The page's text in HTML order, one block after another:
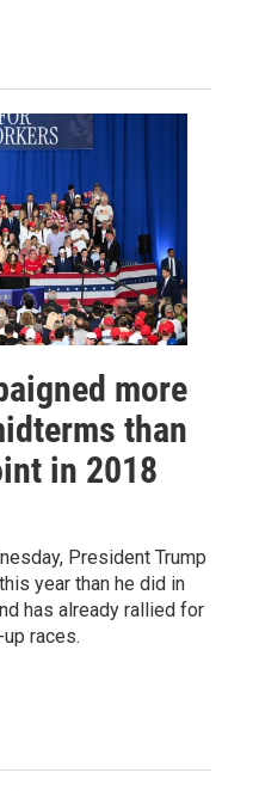
more
than
in 2018
President Trump
year than he did in
has already rallied for
races.